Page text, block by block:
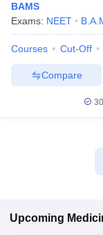
BAMS
Exams: NEET
Courses Cut-Off
Compare
Upcoming